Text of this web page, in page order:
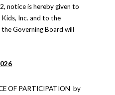
notice is hereby given to
Inc. and to the
Governing Board will
OF PARTICIPATION by